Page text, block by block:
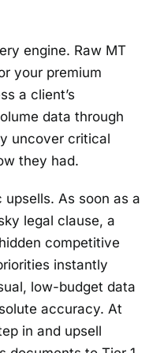
engine. Raw MT
your premium
a client’s
data through
uncover critical
they had.
As soon as a
legal clause, a
competitive
instantly
low-budget data
accuracy. At
in and upsell